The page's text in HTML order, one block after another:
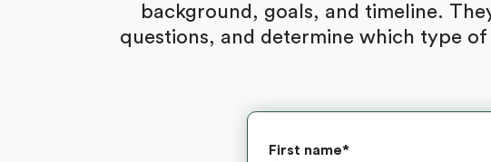
background, goals, and timeline.
questions, and determine which type
First name*